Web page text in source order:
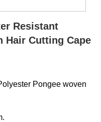
Resistant
Hair Cutting Cape
Pongee woven